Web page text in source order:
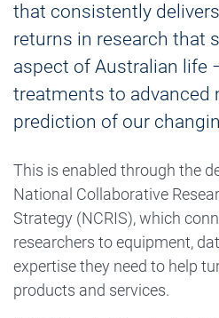
that consistently
returns in research that
aspect of Australian life
treatments to advanced
prediction of our
This is enabled through the
National Collaborative
Strategy (NCRIS), which
researchers to equipment,
expertise they need to help
products and services.